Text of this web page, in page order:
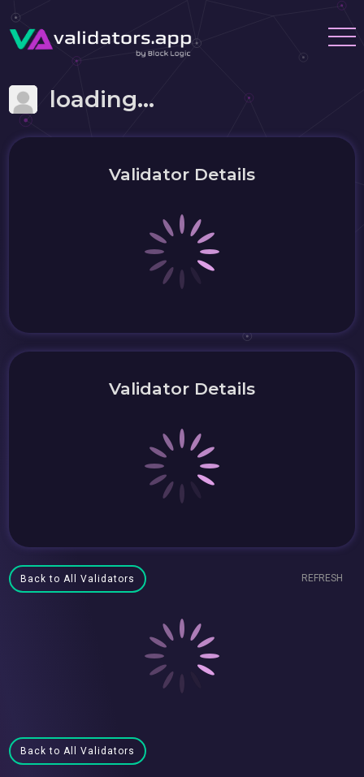
loading...
Validator Details
Validator Details
Back to All Validators REFRESH
Back to All Validators